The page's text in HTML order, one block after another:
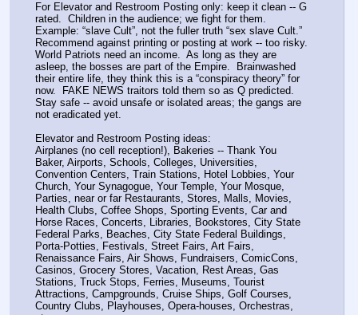
For Elevator and Restroom Posting only: keep it clean -- G
rated.  Children in the audience; we fight for them.
Example: “slave Cult”, not the fuller truth “sex slave Cult.”
Recommend against printing or posting at work -- too risky.
World Patriots need an income.  As long as they are
asleep, the bosses are part of the Empire.  Brainwashed
their entire life, they think this is a “conspiracy theory” for
now.  FAKE NEWS traitors told them so as Q predicted.
Stay safe -- avoid unsafe or isolated areas; the gangs are
not eradicated yet.
Elevator and Restroom Posting ideas:
Airplanes (no cell reception!), Bakeries -- Thank You
Baker, Airports, Schools, Colleges, Universities,
Convention Centers, Train Stations, Hotel Lobbies, Your
Church, Your Synagogue, Your Temple, Your Mosque,
Parties, near or far Restaurants, Stores, Malls, Movies,
Health Clubs, Coffee Shops, Sporting Events, Car and
Horse Races, Concerts, Libraries, Bookstores, City State
Federal Parks, Beaches, City State Federal Buildings,
Porta-Potties, Festivals, Street Fairs, Art Fairs,
Renaissance Fairs, Air Shows, Fundraisers, ComicCons,
Casinos, Grocery Stores, Vacation, Rest Areas, Gas
Stations, Truck Stops, Ferries, Museums, Tourist
Attractions, Campgrounds, Cruise Ships, Golf Courses,
Country Clubs, Playhouses, Opera-houses, Orchestras,